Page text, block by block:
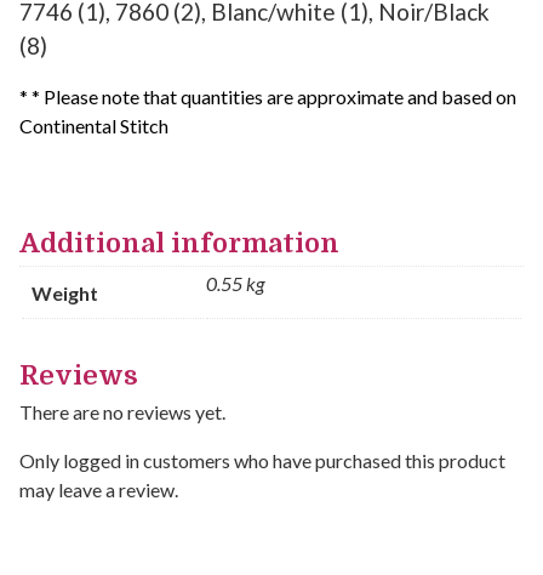
7746 (1), 7860 (2), Blanc/white (1), Noir/Black
(8)
* * Please note that quantities are approximate and based on
Continental Stitch
Additional information
Weight 0.55 kg
Reviews
There are no reviews yet.
Only logged in customers who have purchased this product
may leave a review.